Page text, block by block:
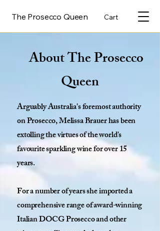
The Prosecco Queen Cart
About The Prosecco
Queen
Arguably Australia's foremost authority
on Prosecco, Melissa Brauer has been
extolling the virtues of the world's
favourite sparkling wine for over 15
years.
For a number of years she imported a
comprehensive range of award-winning
Italian DOCG Prosecco and other